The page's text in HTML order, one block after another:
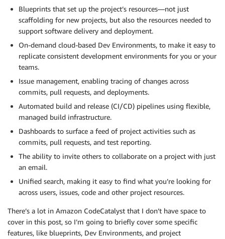
Blueprints that set up the project’s resources—not just
scaffolding for new projects, but also the resources needed to
support software delivery and deployment.
On-demand cloud-based Dev Environments, to make it easy to
replicate consistent development environments for you or your
teams.
Issue management, enabling tracing of changes across
commits, pull requests, and deployments.
Automated build and release (CI/CD) pipelines using flexible,
managed build infrastructure.
Dashboards to surface a feed of project activities such as
commits, pull requests, and test reporting.
The ability to invite others to collaborate on a project with just
an email.
Unified search, making it easy to find what you’re looking for
across users, issues, code and other project resources.
There’s a lot in Amazon CodeCatalyst that I don’t have space to
cover in this post, so I’m going to briefly cover some specific
features, like blueprints, Dev Environments, and project